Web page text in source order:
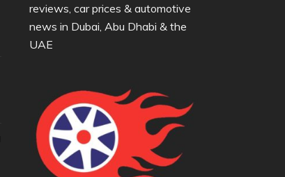
reviews, car prices & automotive
news in Dubai, Abu Dhabi & the
UAE